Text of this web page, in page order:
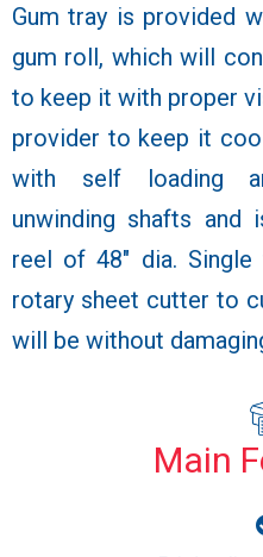
Gum tray is provided
gum roll, which will
to keep it with proper
provider to keep it
with self loading
unwinding shafts and
reel of 48″ dia.
rotary sheet cutter to
will be without
Main